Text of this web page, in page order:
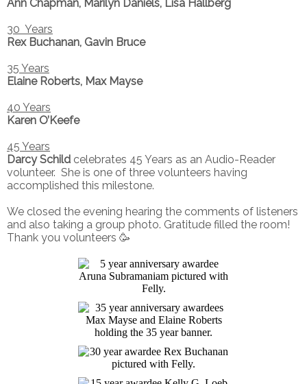
Ann Chapman, Marilyn Daniels, Lisa Hallberg
30 Years
Rex Buchanan, Gavin Bruce
35 Years
Elaine Roberts, Max Mayse
40 Years
Karen O’Keefe
45 Years
Darcy Schild celebrates 45 Years as an Audio-Reader
volunteer. She is one of three volunteers having
accomplished this milestone.
We closed the evening hearing the comments of listeners
and also taking a group photo. Gratitude filled the room!
Thank you volunteers 🥳